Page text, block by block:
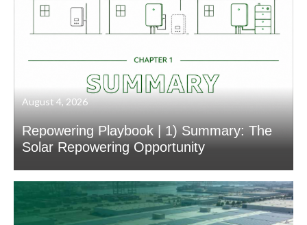
August 4, 2026
Repowering Playbook | 1) Summary: The
Solar Repowering Opportunity